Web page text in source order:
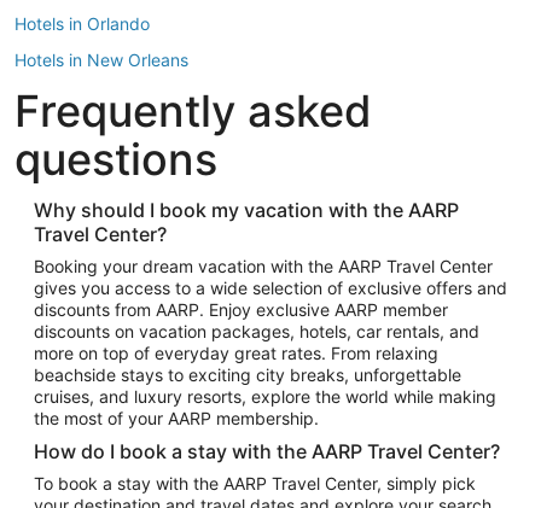
Hotels in Orlando
Hotels in New Orleans
Hotels in New York
Hotels in Houston
Hotels in Austin
Hotels in Atlantic City
Hotels in Denver
Top Flight Destinations
Flights to Las Vegas
Flights to Seattle
Flights to London
Flights to Miami
Flights to Atlanta
Frequently asked
questions
Why should I book my vacation with the AARP
Travel Center?
Booking your dream vacation with the AARP Travel Center
gives you access to a wide selection of exclusive offers and
discounts from AARP. Enjoy exclusive AARP member
discounts on vacation packages, hotels, car rentals, and
more on top of everyday great rates. From relaxing
beachside stays to exciting city breaks, unforgettable
cruises, and luxury resorts, explore the world while making
the most of your AARP membership.
How do I book a stay with the AARP Travel Center?
To book a stay with the AARP Travel Center, simply pick